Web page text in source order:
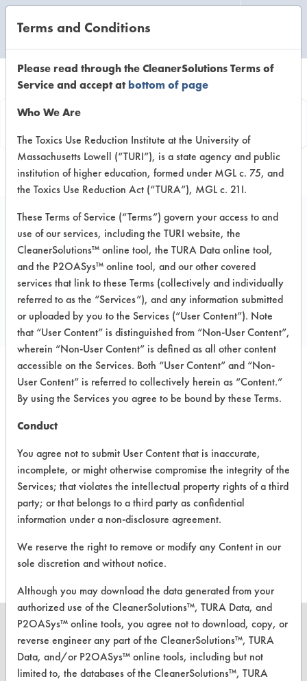
Information
CSA Inc
P O Box 244
Greenville Sc 29602
Local: 803 244 5995
PRODUCT
NAME
CLASSIFICATION
SAFETY
EVALUATION
1023
Bio Safe
Hydrocarbon 4.5
Bio Safe
1025
CLEANERSOLUTIONS
Terms and Conditions
Please read through the CleanerSolutions Terms of
Service and accept atbottom of page
Who We Are
The Toxics Use Reduction Institute at the University of
Massachusetts Lowell (“TURI”), is a state agency and public
institution of higher education, formed under MGL c. 75, and
the Toxics Use Reduction Act (“TURA”), MGL c. 21I.
These Terms of Service (“Terms”) govern your access to and
use of our services, including the TURI website, the
CleanerSolutions™ online tool, the TURA Data online tool,
and the P2OASys™ online tool, and our other covered
services that link to these Terms (collectively and individually
referred to as the “Services”), and any information submitted
or uploaded by you to the Services (“User Content”). Note
that “User Content” is distinguished from “Non-User Content”,
wherein “Non-User Content” is defined as all other content
accessible on the Services. Both “User Content” and “Non-
User Content” is referred to collectively herein as “Content.”
By using the Services you agree to be bound by these Terms.
Conduct
You agree not to submit User Content that is inaccurate,
incomplete, or might otherwise compromise the integrity of the
Services; that violates the intellectual property rights of a third
party; or that belongs to a third party as confidential
information under a non-disclosure agreement.
We reserve the right to remove or modify any Content in our
sole discretion and without notice.
Although you may download the data generated from your
authorized use of the CleanerSolutions™, TURA Data, and
P2OASys™ online tools, you agree not to download, copy, or
reverse engineer any part of the CleanerSolutions™, TURA
Data, and/or P2OASys™ online tools, including but not
limited to, the databases of the CleanerSolutions™, TURA